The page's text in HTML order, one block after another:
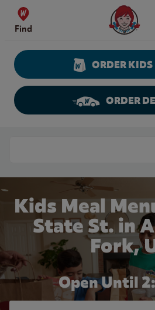
Skip to content
Find
Wendy's
ORDER
ORDER
Kids Meal
State St. in
Fork,
Open Until